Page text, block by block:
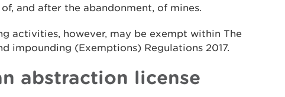
and after the abandonment, of mines.
activities, however, may be exempt within The
impounding (Exemptions) Regulations 2017.
abstraction license